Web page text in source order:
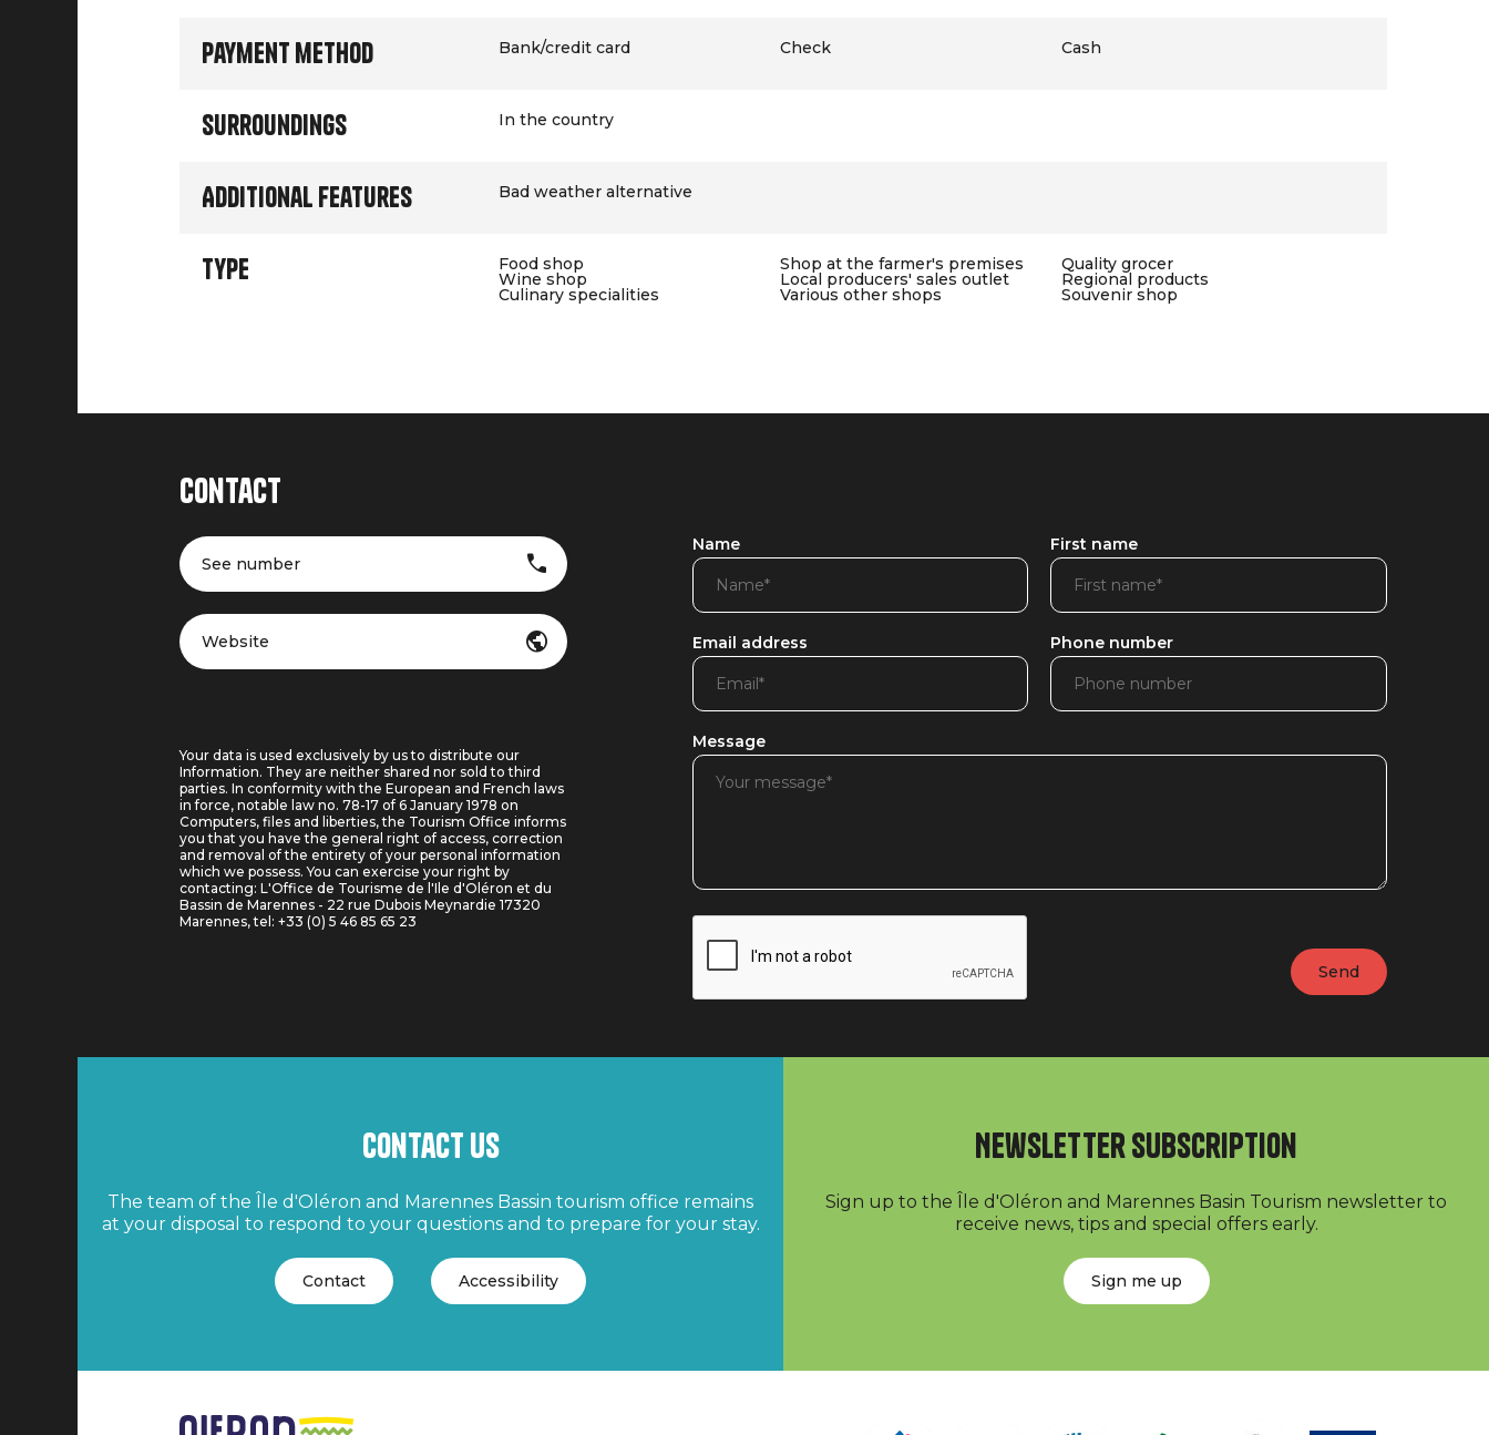
Payment method Bank/credit card Check Cash
Surroundings In the country
Additional features Bad weather alternative
Type Food shop Shop at the farmer's premises Quality grocer
Wine shop Local producers' sales outlet Regional products
Culinary specialities Various other shops Souvenir shop
Contact
See number
Website
Your data is used exclusively by us to distribute our
Information. They are neither shared nor sold to third
parties. In conformity with the European and French laws
in force, notable law no. 78-17 of 6 January 1978 on
Computers, files and liberties, the Tourism Office informs
you that you have the general right of access, correction
and removal of the entirety of your personal information
which we possess. You can exercise your right by
contacting: L'Office de Tourisme de l'Ile d'Oléron et du
Bassin de Marennes - 22 rue Dubois Meynardie 17320
Marennes, tel: +33 (0) 5 46 85 65 23
Name First name
Email address Phone number
Message
Contact us
The team of the Île d'Oléron and Marennes Bassin tourism office remains
at your disposal to respond to your questions and to prepare for your stay.
Contact Accessibility
Newsletter subscription
Sign up to the Île d'Oléron and Marennes Basin Tourism newsletter to
receive news, tips and special offers early.
Sign me up